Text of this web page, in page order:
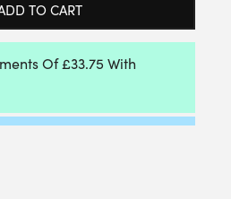
TO CART